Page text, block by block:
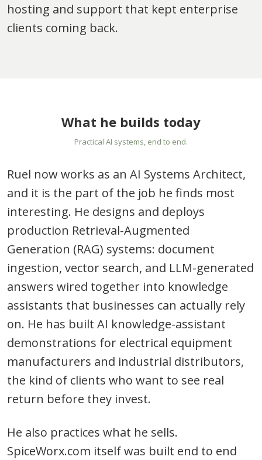
hosting and support that kept enterprise
clients coming back.
What he builds today
Practical AI systems, end to end.
Ruel now works as an AI Systems Architect,
and it is the part of the job he finds most
interesting. He designs and deploys
production Retrieval-Augmented
Generation (RAG) systems: document
ingestion, vector search, and LLM-generated
answers wired together into knowledge
assistants that businesses can actually rely
on. He has built AI knowledge-assistant
demonstrations for electrical equipment
manufacturers and industrial distributors,
the kind of clients who want to see real
return before they invest.
He also practices what he sells.
SpiceWorx.com itself was built end to end